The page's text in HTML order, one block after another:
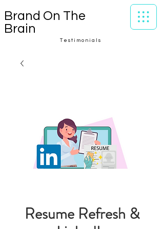
Brand On The
Brain
Testimonials
Resume Refresh &